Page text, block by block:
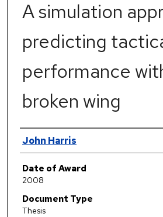
A simulation
predicting
performance
broken wing
Author
John Harris
Date of Award
2008
Document Type
Thesis